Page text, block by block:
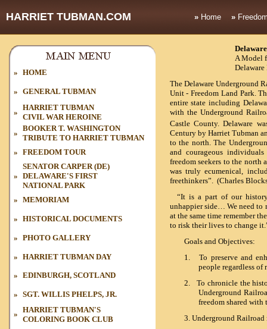
HARRIET TUBMAN.COM »Home »
» HOME
» GENERAL TUBMAN
»
HARRIET TUBMAN
CIVIL WAR HEROINE
»
BOOKER T. WASHINGTON
TRIBUTE TO HARRIET TUBMAN
» FREEDOM TOUR
»
SENATOR CARPER (DE)
DELAWARE'S FIRST
NATIONAL PARK
» MEMORIAM
» HISTORICAL DOCUMENTS
» PHOTO GALLERY
» HARRIET TUBMAN DAY
» EDINBURGH, SCOTLAND
» SGT. WILLIS PHELPS, JR.
» HARRIET TUBMAN'S
COLORING BOOK CLUB
A Model
The Delaware Underground
Unit - Freedom Land Park.
entire state including
with theUnderground
Castle County. Delaware
Century by Harriet Tubman
to the north. The
and courageous
freedom seekers to the north
was truly ecumenical,
freethinkers”. (Charles
“It is a part of our
unhappier side… We need to
at the same time remember
to risk their lives to change
Goals and Objectives:
1.
To preserve and
people regardless of
2.
To chronicle the
Underground
freedom shared
3. Underground Railroad